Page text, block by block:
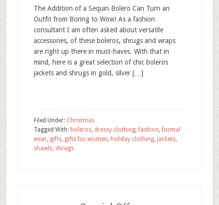
The Addition of a Sequin Bolero Can Turn an
Outfit from Boring to Wow! As a fashion
consultant I am often asked about versatile
accessories, of these boleros, shrugs and wraps
are right up there in must-haves. With that in
mind, here is a great selection of chic boleros
jackets and shrugs in gold, silver […]
Filed Under: Christmas
Tagged With: boleros, dressy clothing,fashion,formal
wear, gifts, gifts for women, holiday clothing, jackets,
shawls, shrugs